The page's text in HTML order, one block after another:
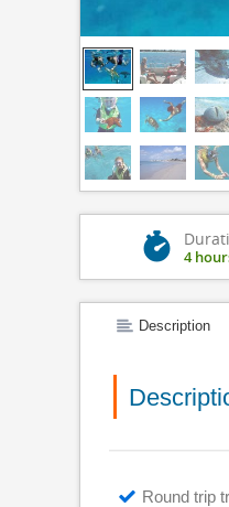
4
Description
Round trip